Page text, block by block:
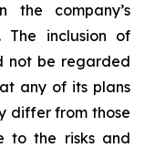
the company’s
The inclusion of
not be regarded
any of its plans
differ from those
to the risks and